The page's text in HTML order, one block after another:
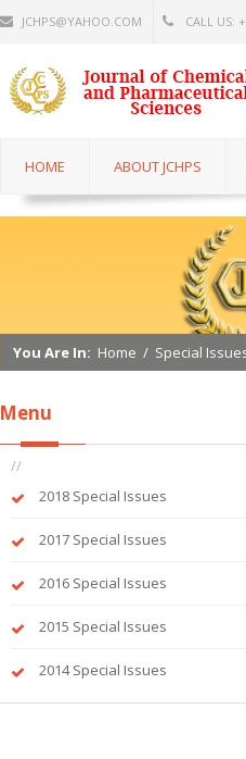
JCHPS@YAHOO.COM CALL US:
HOME ABOUT JCHPS
You Are In: Home / Special
Menu
//
2018 Special Issues
2017 Special Issues
2016 Special Issues
2015 Special Issues
2014 Special Issues